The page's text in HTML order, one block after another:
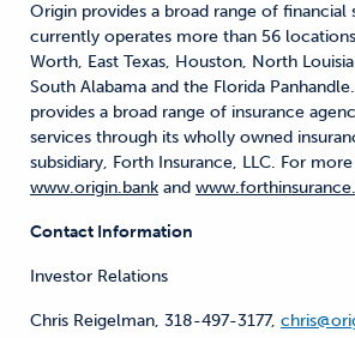
Origin provides a broad range of financial
currently operates more than 56
Worth, East Texas, Houston, North
South Alabama and the Florida
provides a broad range of insurance
services through its wholly owned
subsidiary, Forth Insurance, LLC. For
www.origin.bank and
Contact Information
Investor Relations
Chris Reigelman, 318-497-3177,